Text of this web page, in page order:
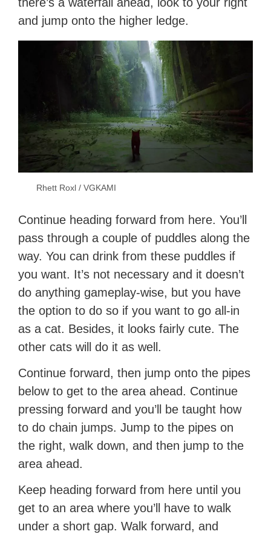
and jump onto the higher ledge.
Rhett Roxl / VGKAMI
Continue heading forward from here. You’ll
pass through a couple of puddles along the
way. You can drink from these puddles if
you want. It’s not necessary and it doesn’t
do anything gameplay-wise, but you have
the option to do so if you want to go all-in
as a cat. Besides, it looks fairly cute. The
other cats will do it as well.
Continue forward, then jump onto the pipes
below to get to the area ahead. Continue
pressing forward and you’ll be taught how
to do chain jumps. Jump to the pipes on
the right, walk down, and then jump to the
area ahead.
Keep heading forward from here until you
get to an area where you’ll have to walk
under a short gap. Walk forward, and